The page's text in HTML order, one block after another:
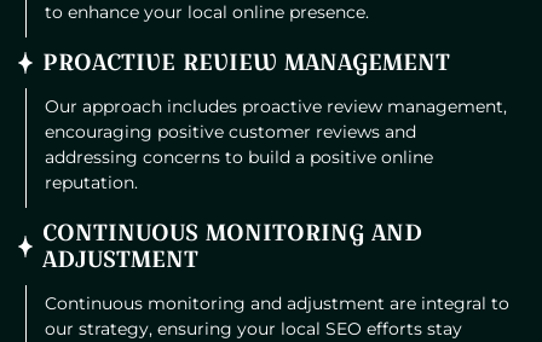
to enhance your local online presence.
PROACTIVE REVIEW MANAGEMENT
Our approach includes proactive review management,
encouraging positive customer reviews and
addressing concerns to build a positive online
reputation.
CONTINUOUS MONITORING AND
ADJUSTMENT
Continuous monitoring and adjustment are integral to
our strategy, ensuring your local SEO efforts stay